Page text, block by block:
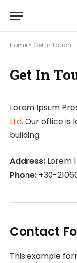
Home » Get In Touch
Get In
Lorem Ipsum
Ltd. Our office is
building.
Address: Lorem
Phone: +30-
Contact
This example